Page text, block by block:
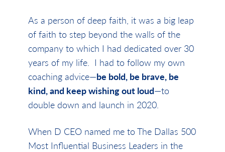
As a person of deep faith, it was a big leap
of faith to step beyond the walls of the
company to which I had dedicated over 30
years of my life. I had to follow my own
coaching advice—be bold, be brave, be
kind, and keep wishing out loud—to
double down and launch in 2020.
When D CEO named me to The Dallas 500
Most Influential Business Leaders in the